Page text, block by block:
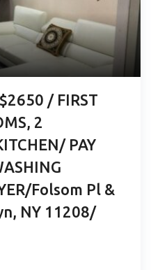
/ FIRST
2
PAY
Folsom Pl &
NY 11208/